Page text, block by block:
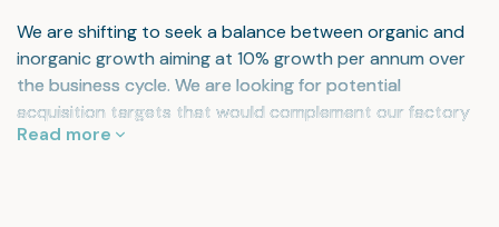
We are shifting to seek a balance between organic and
inorganic growth aiming at 10% growth per annum over
the business cycle. We are looking for potential
acquisition targets that would complement our factory
network in North America, Southeast Asia and Central
Read more